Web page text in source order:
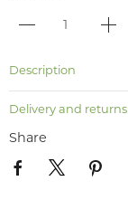
Description
Delivery and returns
Share